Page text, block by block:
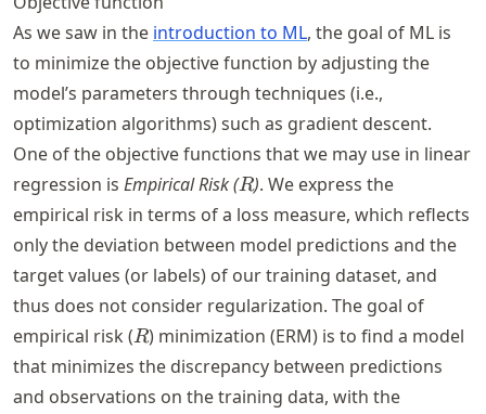
As we saw in the introduction to ML, the goal of ML is
to minimize the objective function by adjusting the
model’s parameters through techniques (i.e.,
optimization algorithms) such as gradient descent.
One of the objective functions that we may use in linear
regression is Empirical Risk (R
R). We express the
empirical risk in terms of a loss measure, which reflects
only the deviation between model predictions and the
target values (or labels) of our training dataset, and
thus does not consider regularization. The goal of
empirical risk (R
R) minimization (ERM) is to find a model
that minimizes the discrepancy between predictions
and observations on the training data, with the